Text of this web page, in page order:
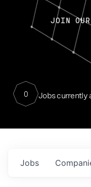
JOIN OUR
0 Jobs currently
Jobs